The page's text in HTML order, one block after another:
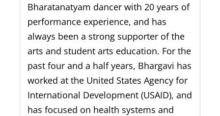
Bharatanatyam dancer with 20 years of
performance experience, and has
always been a strong supporter of the
arts and student arts education. For the
past four and a half years, Bhargavi has
worked at the United States Agency for
International Development (USAID), and
has focused on health systems and